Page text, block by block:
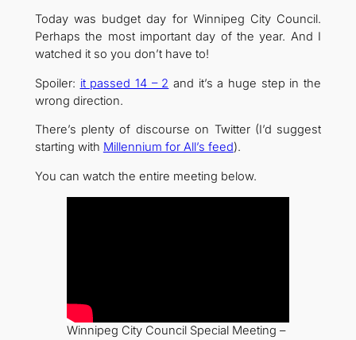
Today was budget day for Winnipeg City Council.
Perhaps the most important day of the year. And I
watched it so you don’t have to!
Spoiler: it passed 14 – 2 and it’s a huge step in the
wrong direction.
There’s plenty of discourse on Twitter (I’d suggest
starting with Millennium for All’s feed).
You can watch the entire meeting below.
Winnipeg City Council Special Meeting –